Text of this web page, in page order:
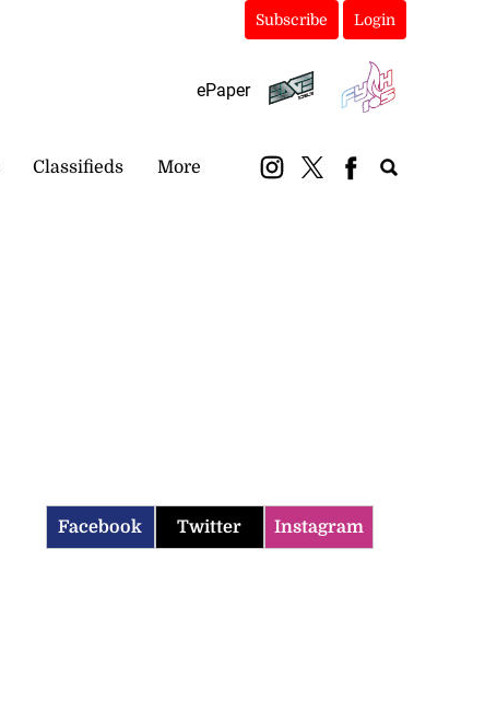
Subscribe Login
ePaper
Classifieds More
Facebook Twitter Instagram